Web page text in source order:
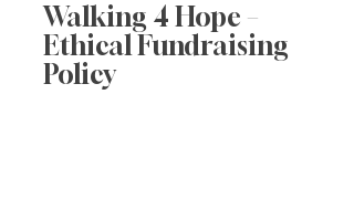
Walking 4 Hope –
Ethical Fundraising
Policy